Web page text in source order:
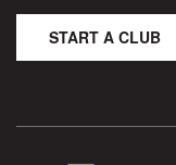
START A CLUB